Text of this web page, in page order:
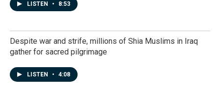
LISTEN • 8:53
Despite war and strife, millions of Shia Muslims in Iraq
gather for sacred pilgrimage
LISTEN • 4:08